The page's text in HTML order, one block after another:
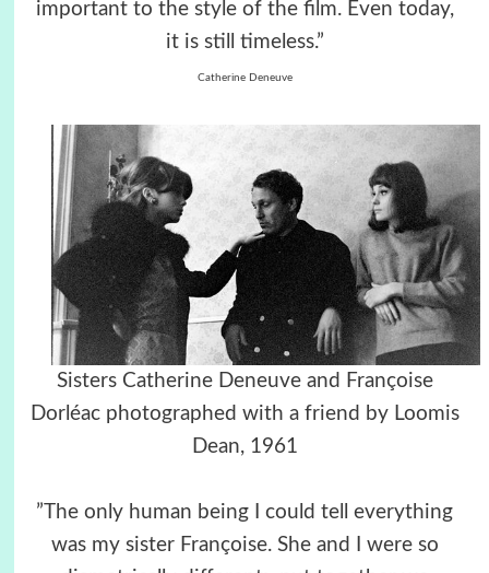
important to the style of the film. Even today,
it is still timeless.”
Catherine Deneuve
Sisters Catherine Deneuve and Françoise
Dorléac photographed with a friend by Loomis
Dean, 1961
”The only human being I could tell everything
was my sister Françoise. She and I were so